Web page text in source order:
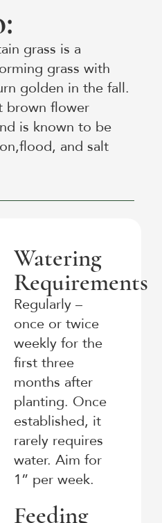
grass is a
grass with
golden in the fall.
brown flower
is known to be
and salt
Watering
Requirements
Regularly –
once or twice
weekly for the
first three
months after
planting. Once
established, it
rarely requires
water. Aim for
1” per week.
Feeding